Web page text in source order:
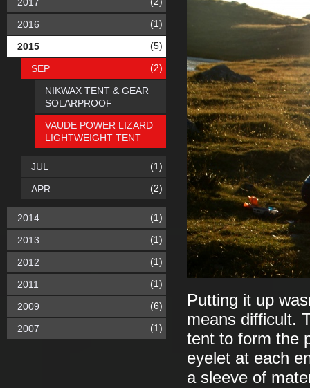
Putting it up
means difficult.
tent to form the
eyelet at each
a sleeve of
2016 (1)
2015 (5)
SEP (2)
NIKWAX TENT & GEAR
SOLARPROOF
VAUDE POWER LIZARD
LIGHTWEIGHT TENT
JUL (1)
APR (2)
2014 (1)
2013 (1)
2012 (1)
2011 (1)
2009 (6)
2007 (1)